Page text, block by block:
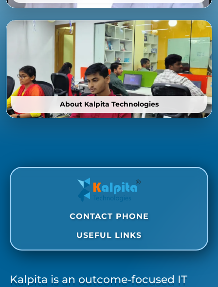
About Kalpita Technologies
CONTACT PHONE
USEFUL LINKS
Kalpita is an outcome-focused IT